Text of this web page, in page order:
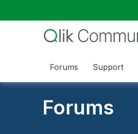
Forums Support
Forums